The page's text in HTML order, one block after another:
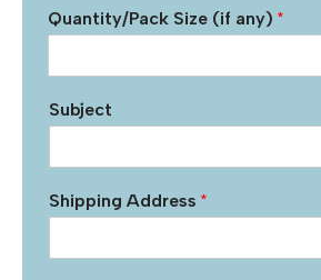
Quantity/Pack Size (if any) *
Subject
Shipping Address *